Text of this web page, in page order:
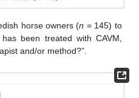
horse owners (n = 145) to
been treated with CAVM,
and/or method?”.